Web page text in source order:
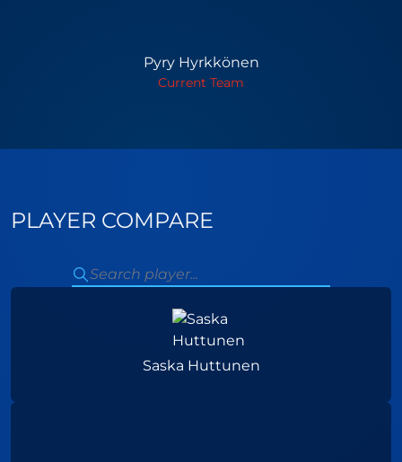
Pyry Hyrkkönen
Current Team
PLAYER COMPARE
Saska Huttunen